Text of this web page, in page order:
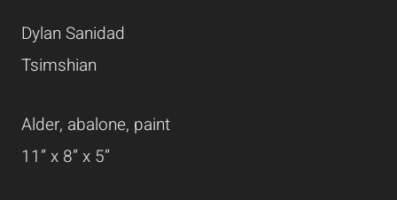
Dylan Sanidad
Tsimshian
Alder, abalone, paint
11” x 8” x 5”